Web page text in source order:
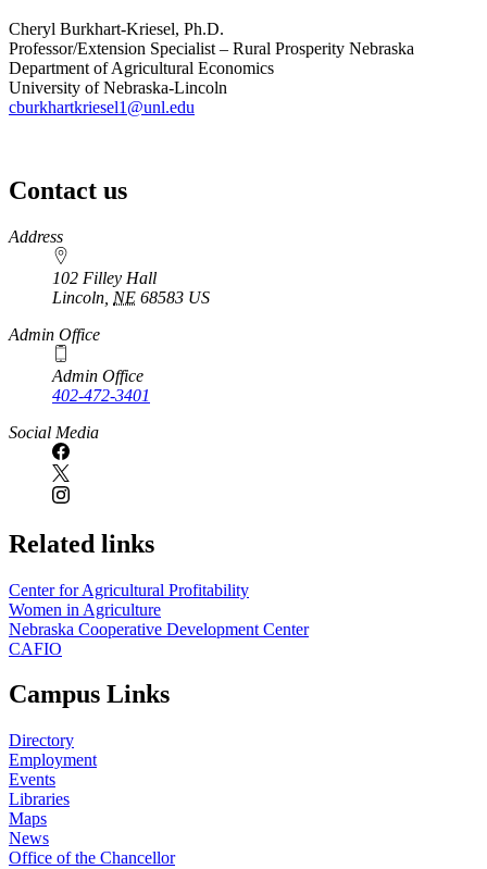
Cheryl Burkhart-Kriesel, Ph.D.
Professor/Extension Specialist – Rural Prosperity Nebraska
Department of Agricultural Economics
University of Nebraska-Lincoln
cburkhartkriesel1@unl.edu
Contact us
https://
www.unl.edu
Address
102 Filley Hall
Lincoln NE 68583 US
Admin Office
Admin Office
402-472-3401
Social Media
Related links
Center for Agricultural Profitability
Women in Agriculture
Nebraska Cooperative Development Center
CAFIO
Campus Links
Directory
Employment
Events
Libraries
Maps
News
Office of the Chancellor